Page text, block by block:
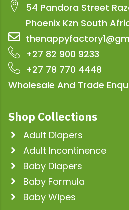
54 Pandora Street
Phoenix Kzn South
+27 82 900 9233
+27 78 770 4448
Wholesale And Trade
Shop Collections
Adult Diapers
Adult Incontinence
Baby Diapers
Baby Formula
Baby Wipes